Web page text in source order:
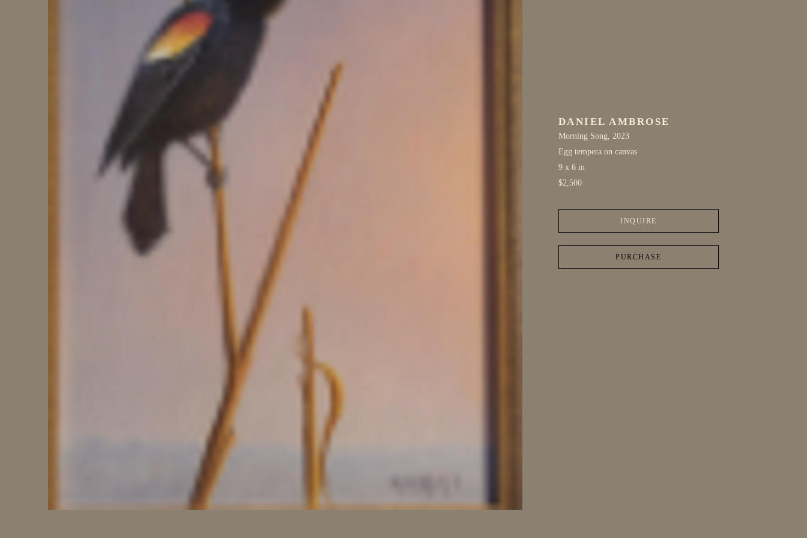
DANIEL AMBROSE
Morning Song, 2023
Egg tempera on canvas
9 x 6 in
$2,500
INQUIRE
PURCHASE